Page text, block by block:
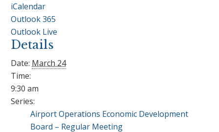
iCalendar
Outlook 365
Outlook Live
Details
Date: March 24
Time:
9:30 am
Series:
Airport Operations Economic Development
Board – Regular Meeting